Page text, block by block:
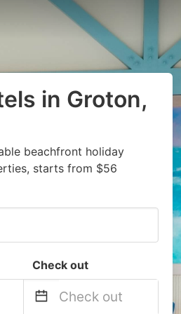
in Groton,
beachfront holiday
starts from $56
Check out